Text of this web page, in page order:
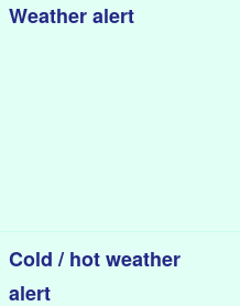
Weather alert
Cold / hot weather
alert